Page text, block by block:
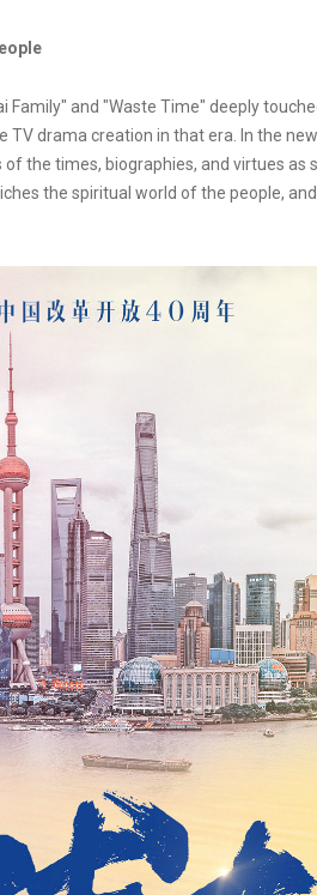
and "Waste Time" deeply
drama creation in that era. In the
the times, biographies, and virtues as
the spiritual world of the people,